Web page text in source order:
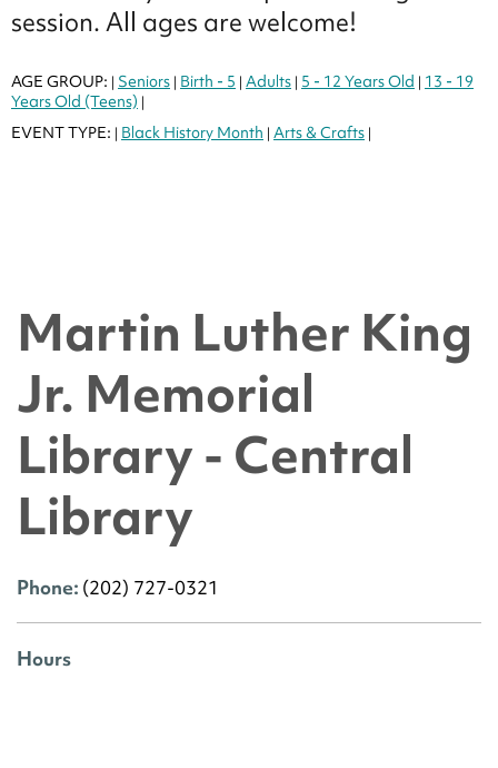
session. All ages are welcome!
AGE GROUP: | Seniors | Birth - 5 | Adults | 5 - 12 Years Old | 13 - 19
Years Old (Teens) |
EVENT TYPE: | Black History Month | Arts & Crafts |
Martin Luther King
Jr. Memorial
Library - Central
Library
Phone: (202) 727-0321
Hours